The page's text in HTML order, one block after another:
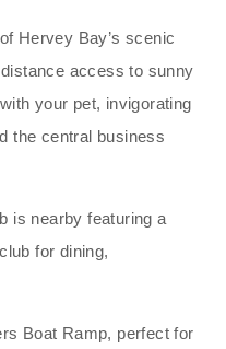
Hervey Bay’s scenic
access to sunny
your pet, invigorating
the central business
is nearby featuring a
for dining,
Boat Ramp, perfect for